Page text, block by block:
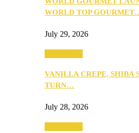
WORLD TOP
July 29, 2026
VANILLA CREPE, SHIBA
TURN…
July 28, 2026